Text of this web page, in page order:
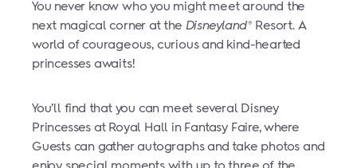
You never know who you might meet around the
next magical corner at the Disneyland® Resort. A
world of courageous, curious and kind-hearted
princesses awaits!
You’ll find that you can meet several Disney
Princesses at Royal Hall in Fantasy Faire, where
Guests can gather autographs and take photos and